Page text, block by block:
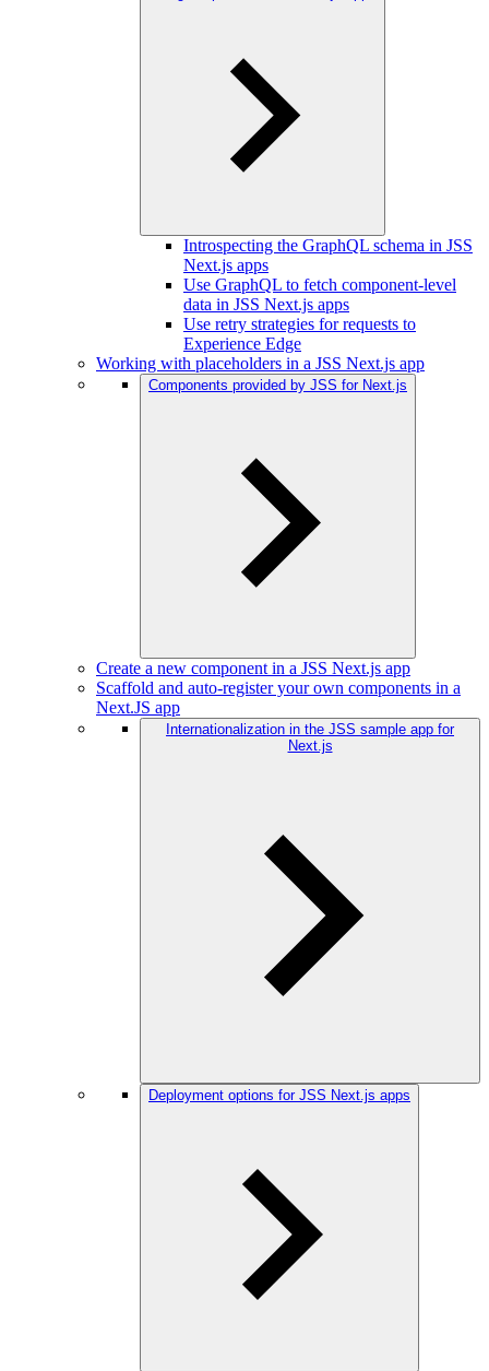
Introspecting the GraphQL schema in JSS
Next.js apps
Use GraphQL to fetch component-level
data in JSS Next.js apps
Use retry strategies for requests to
Experience Edge
Working with placeholders in a JSS Next.js app
Components provided by JSS for Next.js
Create a new component in a JSS Next.js app
Scaffold and auto-register your own components in a
Next.JS app
Internationalization in the JSS sample app for
Next.js
Deployment options for JSS Next.js apps